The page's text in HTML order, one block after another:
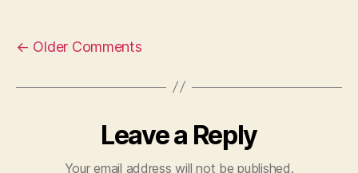
← Older Comments
Leave a Reply
Your email address will not be published.